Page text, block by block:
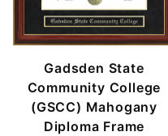
Gadsden State
Community College
(GSCC) Mahogany
Diploma Frame